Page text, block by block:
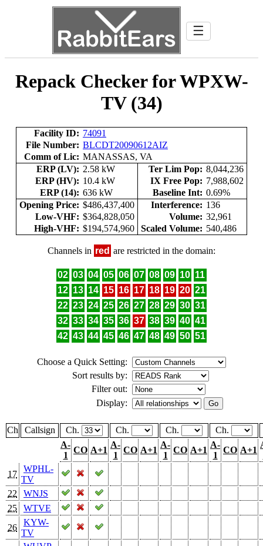
☰
Repack Checker for WPXW-
TV (34)
Facility ID: 74091
File Number: BLCDT20090612AIZ
Comm of Lic: MANASSAS, VA
ERP (LV): 2.58 kW Ter Lim Pop: 8,044,236
ERP (HV): 10.4 kW IX Free Pop: 7,988,602
ERP (14): 636 kW Baseline Int: 0.69%
Opening Price: $486,437,400 Interference: 136
Low-VHF: $364,828,050 Volume: 32,961
High-VHF: $194,574,960 Scaled Volume: 540,486
Channels in red are restricted in the domain:
02 03 04 05 06 07 08 09 10 11
12 13 14 15 16 17 18 19 20 21
22 23 24 25 26 27 28 29 30 31
32 33 34 35 36 37 38 39 40 41
42 43 44 45 46 47 48 49 50 51
Choose a Quick Setting:
Sort results by:
Filter out:
Display:
Ch Callsign Ch. Ch. Ch.
Ch.
A-
1
CO A+1
A-
1
CO A+1
A-
1
CO A+1
A-
1
CO A+1
17
WPHL-
TV
22
WNJS
25
WTVE
26
KYW-
TV